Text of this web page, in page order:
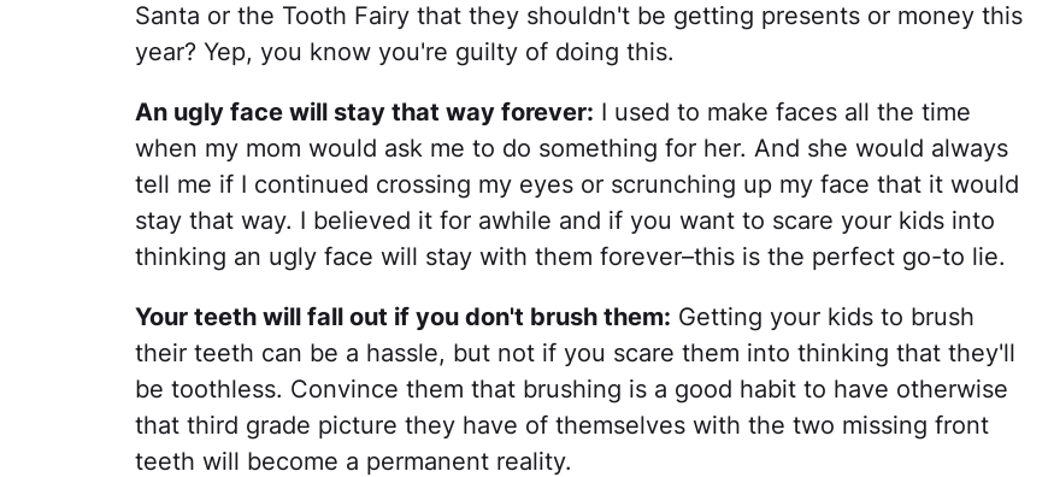
Santa or the Tooth Fairy that they shouldn't be getting presents or money this
year? Yep, you know you're guilty of doing this.
An ugly face will stay that way forever: I used to make faces all the time
when my mom would ask me to do something for her. And she would always
tell me if I continued crossing my eyes or scrunching up my face that it would
stay that way. I believed it for awhile and if you want to scare your kids into
thinking an ugly face will stay with them forever–this is the perfect go-to lie.
Your teeth will fall out if you don't brush them: Getting your kids to brush
their teeth can be a hassle, but not if you scare them into thinking that they'll
be toothless. Convince them that brushing is a good habit to have otherwise
that third grade picture they have of themselves with the two missing front
teeth will become a permanent reality.